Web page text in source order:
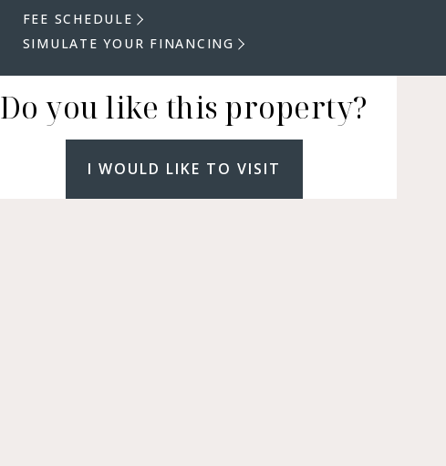
FEE SCHEDULE
SIMULATE YOUR FINANCING
Do you like this property?
I WOULD LIKE TO VISIT